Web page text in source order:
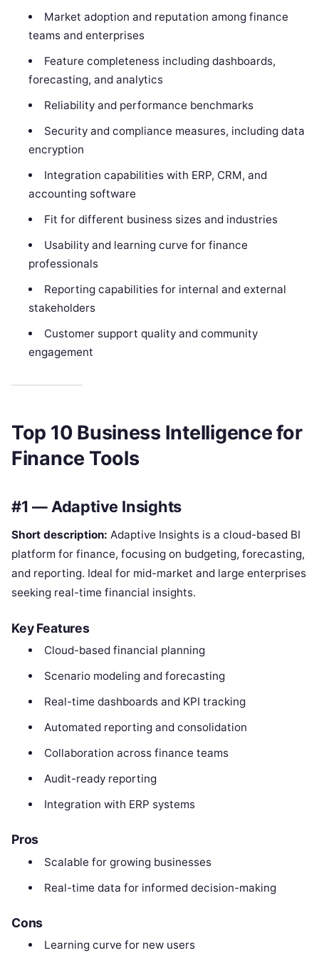
Market adoption and reputation among finance
teams and enterprises
Feature completeness including dashboards,
forecasting, and analytics
Reliability and performance benchmarks
Security and compliance measures, including data
encryption
Integration capabilities with ERP, CRM, and
accounting software
Fit for different business sizes and industries
Usability and learning curve for finance
professionals
Reporting capabilities for internal and external
stakeholders
Customer support quality and community
engagement
Top 10 Business Intelligence for
Finance Tools
#1 — Adaptive Insights
Short description: Adaptive Insights is a cloud-based BI
platform for finance, focusing on budgeting, forecasting,
and reporting. Ideal for mid-market and large enterprises
seeking real-time financial insights.
Key Features
Cloud-based financial planning
Scenario modeling and forecasting
Real-time dashboards and KPI tracking
Automated reporting and consolidation
Collaboration across finance teams
Audit-ready reporting
Integration with ERP systems
Pros
Scalable for growing businesses
Real-time data for informed decision-making
Cons
Learning curve for new users